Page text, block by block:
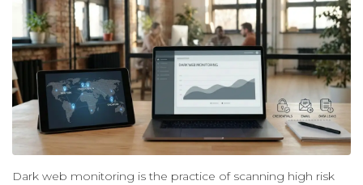
Dark web monitoring is the practice of scanning high risk